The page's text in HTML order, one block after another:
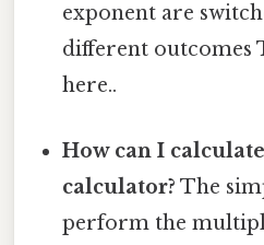
exponent are
different outcomes
here..
How can I
calculator? The
perform the